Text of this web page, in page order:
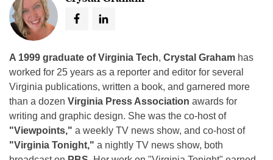
A 1999 graduate of Virginia Tech, Crystal Graham has
worked for 25 years as a reporter and editor for several
Virginia publications, written a book, and garnered more
than a dozen Virginia Press Association awards for
writing and graphic design. She was the co-host of
"Viewpoints," a weekly TV news show, and co-host of
"Virginia Tonight," a nightly TV news show, both